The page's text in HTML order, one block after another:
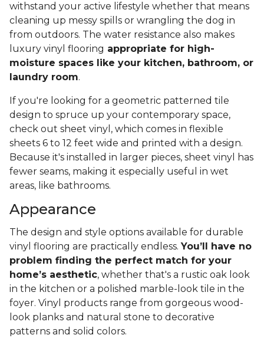
withstand your active lifestyle whether that means
cleaning up messy spills or wrangling the dog in
from outdoors. The water resistance also makes
luxury vinyl flooring appropriate for high-
moisture spaces like your kitchen, bathroom, or
laundry room.
If you're looking for a geometric patterned tile
design to spruce up your contemporary space,
check out sheet vinyl, which comes in flexible
sheets 6 to 12 feet wide and printed with a design.
Because it's installed in larger pieces, sheet vinyl has
fewer seams, making it especially useful in wet
areas, like bathrooms.
Appearance
The design and style options available for durable
vinyl flooring are practically endless. You’ll have no
problem finding the perfect match for your
home’s aesthetic, whether that's a rustic oak look
in the kitchen or a polished marble-look tile in the
foyer. Vinyl products range from gorgeous wood-
look planks and natural stone to decorative
patterns and solid colors.